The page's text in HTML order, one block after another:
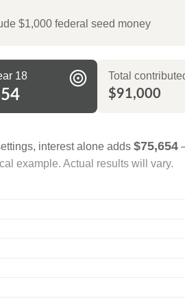
$1,000 federal seed money
18 Total
$91,000
interest alone adds $75,654
example. Actual results will vary.